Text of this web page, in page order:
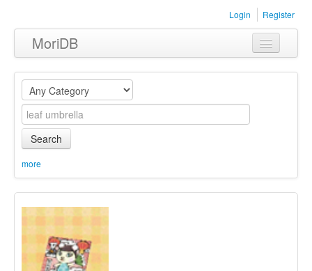
Login Register
MoriDB
Clothing
Furniture
Museum
Equipment
Sets
Search
more